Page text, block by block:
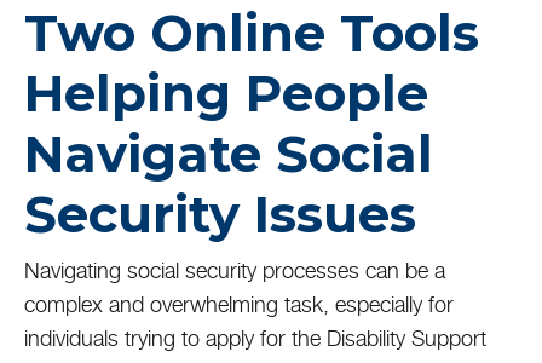
Two Online Tools
Helping People
Navigate Social
Security Issues
Navigating social security processes can be a
complex and overwhelming task, especially for
individuals trying to apply for the Disability Support